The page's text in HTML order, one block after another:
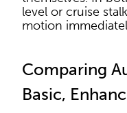
level or cruise
motion
Comparing
Basic,